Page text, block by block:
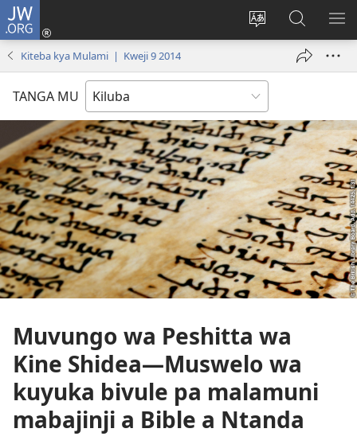
JW.ORG
Shinta
diteba
Twela
(opens
Kukimba
pa
JW.ORG
Kiteba kya Mulami | Kweji 9 2014
TANGA MU
Muvungo wa Peshitta wa
Kine Shidea—Muswelo wa
kuyuka bivule pa malamuni
mabajinji a Bible a Ntanda